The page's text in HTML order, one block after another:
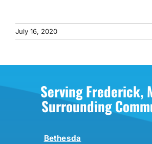
July 16, 2020
Serving Frederick,
Surrounding
Bethesda